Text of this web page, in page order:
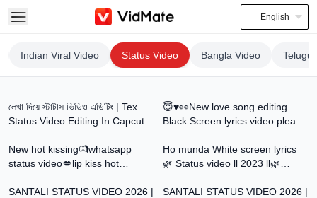
English
Indian Viral Video Status Video Bangla Video Telugu
লেখা দিয়ে স্টাটাস ভিডিও এডিটিং | Tex
Status Video Editing In Capcut
😇♥️👀New love song editing
Black Screen lyrics video please
madi@Kannada14364📌🌍
0:28
New hot kissing💏whatsapp
status video💋lip kiss hot
0:20
Ho munda White screen lyrics
🌿 Status video ll 2023 ll🌿
0:38
SANTALI STATUS VIDEO 2026 |
0:37
SANTALI STATUS VIDEO 2026 |